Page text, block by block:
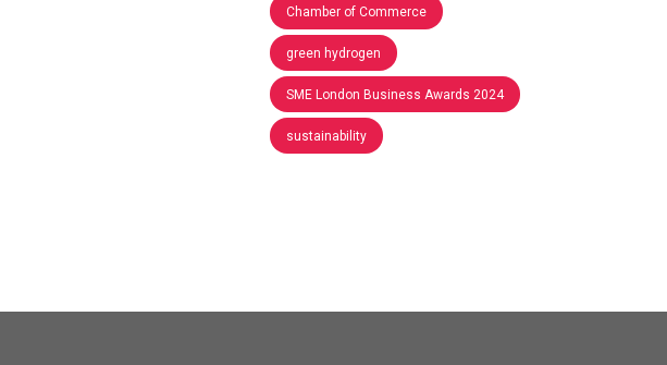
Chamber of Commerce
green hydrogen
SME London Business Awards 2024
sustainability